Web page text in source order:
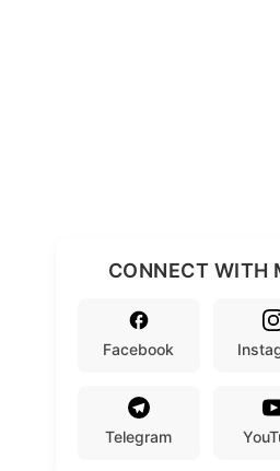
CONNECT WITH
Facebook
Telegram